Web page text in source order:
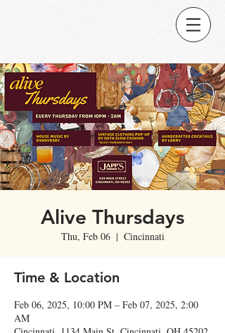
Alive Thursdays
Thu, Feb 06
  |
Cincinnati
Time & Location
Feb 06, 2025, 10:00 PM – Feb 07, 2025, 2:00
AM